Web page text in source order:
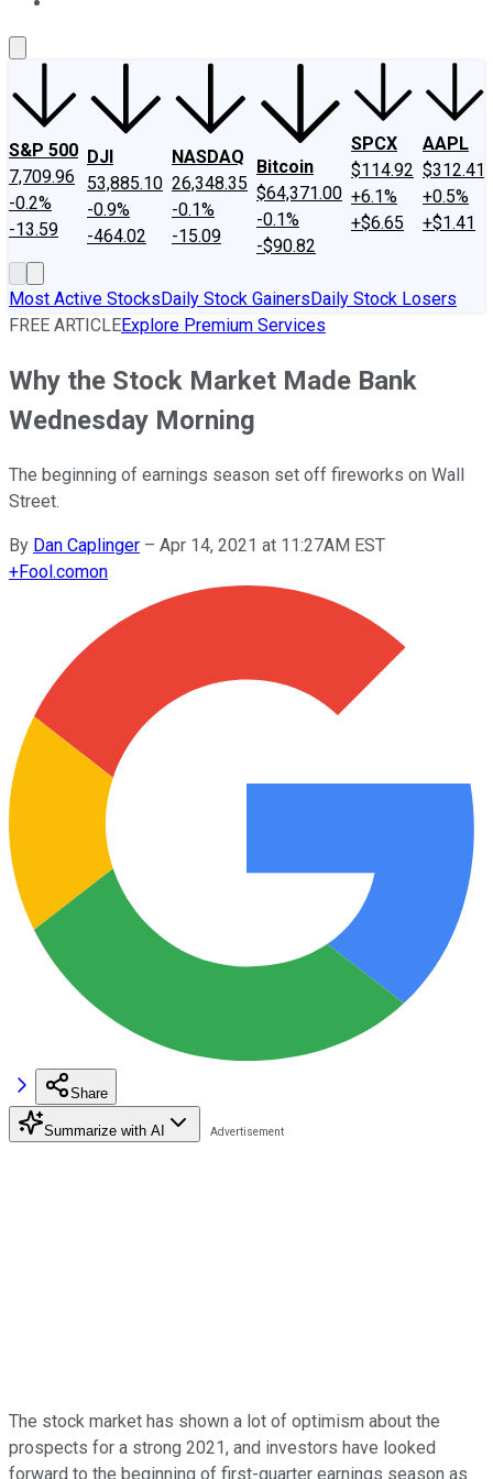
S&P 500
7,709.96
-0.2%
-13.59
DJI
53,885.10
-0.9%
-464.02
NASDAQ
26,348.35
-0.1%
-15.09
Bitcoin
$64,371.00
-0.1%
-$90.82
SPCX
$114.92
+6.1%
+$6.65
AAPL
$312.41
+0.5%
+$1.41
Most Active StocksDaily Stock GainersDaily Stock Losers
FREE ARTICLEExplore Premium Services
Why the Stock Market Made Bank
Wednesday Morning
The beginning of earnings season set off fireworks on Wall
Street.
By Dan Caplinger – Apr 14, 2021 at 11:27AM EST
+Fool.comon
Share
Summarize with AI
The stock market has shown a lot of optimism about the
prospects for a strong 2021, and investors have looked
forward to the beginning of first-quarter earnings season as